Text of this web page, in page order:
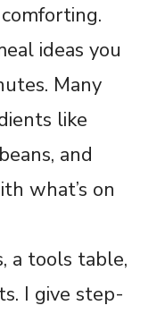
ideas you
Many
like
and
what’s on
a tools table,
I give step-